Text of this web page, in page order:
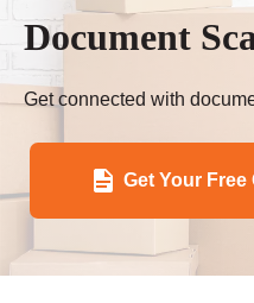
Document
Get connected with
Get Your Free